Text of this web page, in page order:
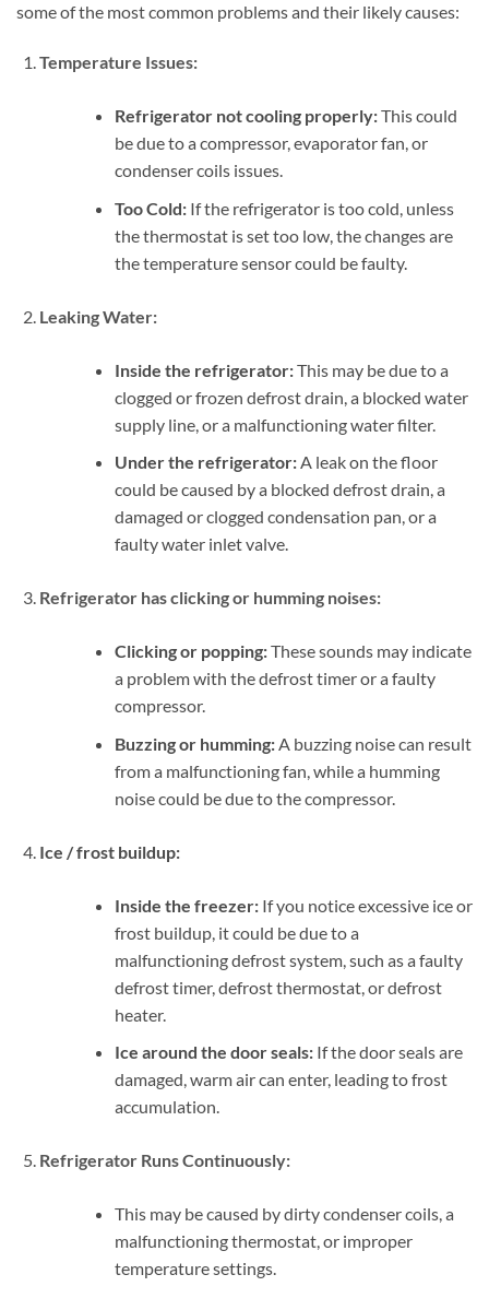
some of the most common problems and their likely causes:
Temperature Issues:
Refrigerator not cooling properly:This could
be due to a compressor, evaporator fan, or
condenser coils issues.
Too Cold:If the refrigerator is too cold, unless
the thermostat is set too low, the changes are
the temperature sensor could be faulty.
Leaking Water:
Inside the refrigerator:This may be due to a
clogged or frozen defrost drain, a blocked water
supply line, or a malfunctioning water filter.
Under the refrigerator:A leak on the floor
could be caused by a blocked defrost drain, a
damaged or clogged condensation pan, or a
faulty water inlet valve.
Refrigerator has clicking or humming noises:
Clicking or popping:These sounds may indicate
a problem with the defrost timer or a faulty
compressor.
Buzzing or humming:A buzzing noise can result
from a malfunctioning fan, while a humming
noise could be due to the compressor.
Ice / frost buildup:
Inside the freezer:If you notice excessive ice or
frost buildup, it could be due to a
malfunctioning defrost system, such as a faulty
defrost timer, defrost thermostat, or defrost
heater.
Ice around the door seals:If the door seals are
damaged, warm air can enter, leading to frost
accumulation.
Refrigerator Runs Continuously:
This may be caused by dirty condenser coils, a
malfunctioning thermostat, or improper
temperature settings.